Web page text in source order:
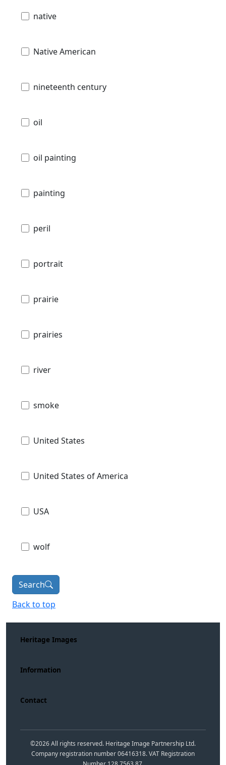
native
Native American
nineteenth century
oil
oil painting
painting
peril
portrait
prairie
prairies
river
smoke
United States
United States of America
USA
wolf
Search
Back to top
Heritage Images
Information
Contact
©2026All rights reserved. Heritage Image Partnership Ltd.
Company registration number 06416318. VAT Registration